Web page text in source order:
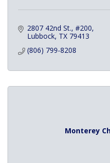
2807 42nd St., #200
Lubbock TX 79413
(806) 799-8208
Monterey